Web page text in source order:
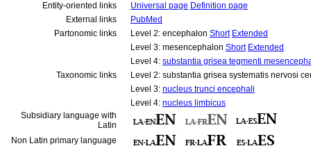
Entity-oriented links
Universal page Definition page
External links
PubMed
Partonomic links
Level 2: encephalon Short Extended
Level 3: mesencephalon Short Extended
Level 4: substantia grisea tegmenti
Taxonomic links
Level 2: substantia grisea systematis nervosi
Level 3: nucleus trunci encephali
Level 4: nucleus limbicus
Subsidiary language with
Latin
Non Latin primary language